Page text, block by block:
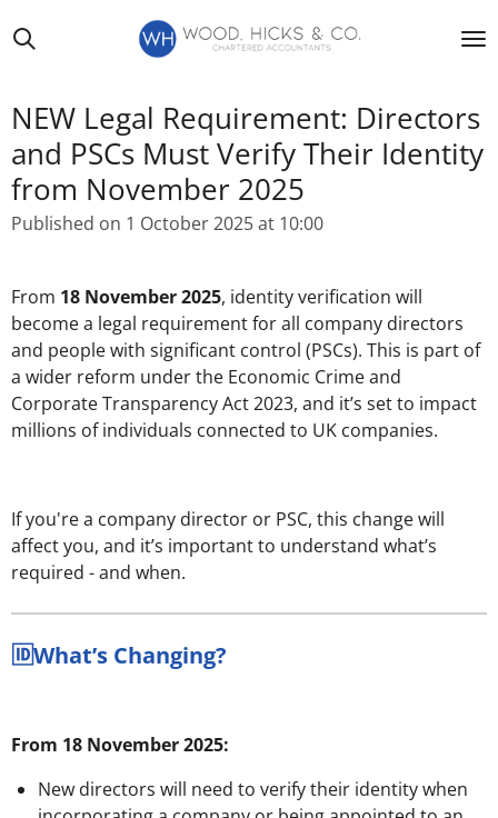
to
NEW Legal Requirement: Directors
and PSCs Must Verify Their Identity
from November 2025
Published on 1 October 2025 at 10:00
From 18 November 2025, identity verification will
become a legal requirement for all company directors
and people with significant control (PSCs). This is part of
a wider reform under the Economic Crime and
Corporate Transparency Act 2023, and it’s set to impact
millions of individuals connected to UK companies.
If you're a company director or PSC, this change will
affect you, and it’s important to understand what’s
required - and when.
🆔What’s Changing?
From 18 November 2025:
New directors will need to verify their identity when